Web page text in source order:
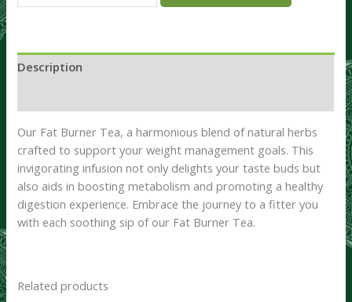
Description
Our Fat Burner Tea, a harmonious blend of natural herbs
crafted to support your weight management goals. This
invigorating infusion not only delights your taste buds but
also aids in boosting metabolism and promoting a healthy
digestion experience. Embrace the journey to a fitter you
with each soothing sip of our Fat Burner Tea.
Related products